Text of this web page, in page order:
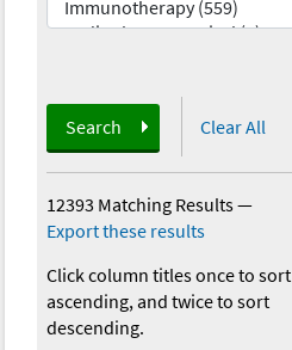
Search Clear All
12393 Matching Results—
Export these results
Click column titles once to sort
ascending, and twice to sort
descending.